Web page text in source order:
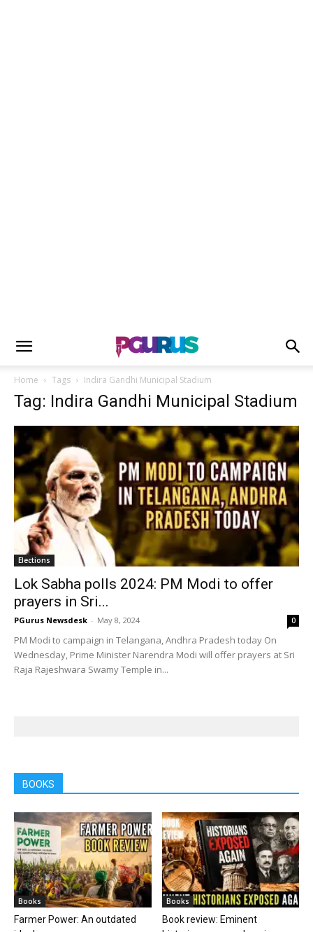
Home Tags Indira Gandhi Municipal Stadium
Tag: Indira Gandhi Municipal Stadium
Elections
Lok Sabha polls 2024: PM Modi to offer
prayers in Sri...
PGurus Newsdesk - May 8, 2024 0
PM Modi to campaign in Telangana, Andhra Pradesh today On
Wednesday, Prime Minister Narendra Modi will offer prayers at Sri
Raja Rajeshwara Swamy Temple in...
BOOKS
Books
Farmer Power: An outdated
Books
Book review: Eminent